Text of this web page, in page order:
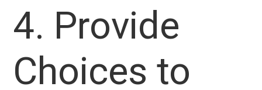
4. Provide
Choices to